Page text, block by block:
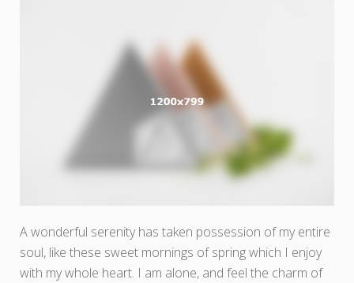
A wonderful serenity has taken possession of my entire
soul, like these sweet mornings of spring which I enjoy
with my whole heart. I am alone, and feel the charm of